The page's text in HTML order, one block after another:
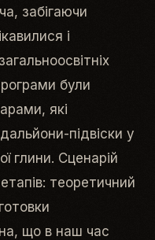
забігаючи
і
були
які
підвіски у
глини. Сценарій
теоретичний
що в наш час